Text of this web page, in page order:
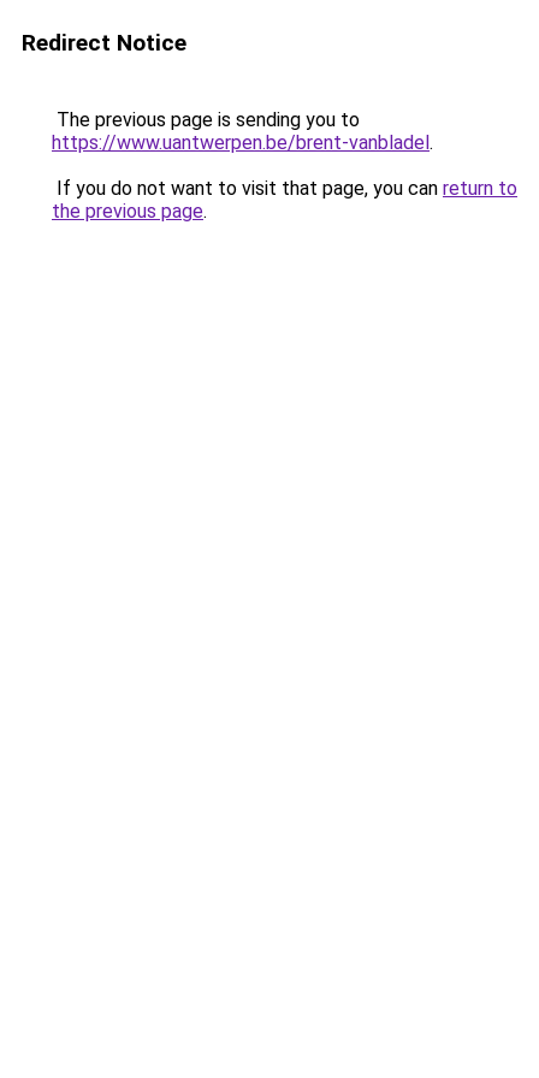
Redirect Notice
The previous page is sending you to
https://www.uantwerpen.be/brent-vanbladel.
If you do not want to visit that page, you can return to
the previous page.